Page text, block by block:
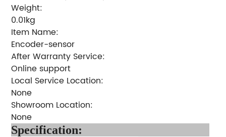
Weight:
0.01kg
Item Name:
Encoder-sensor
After Warranty Service:
Online support
Local Service Location:
None
Showroom Location:
None
Specification: